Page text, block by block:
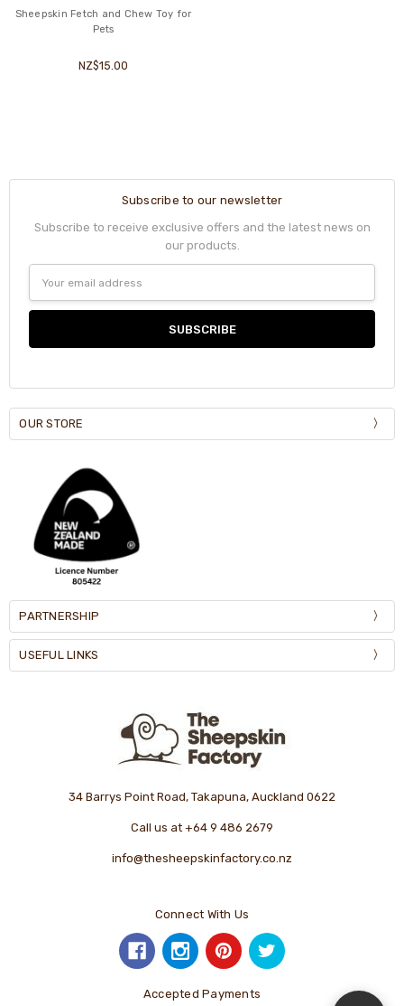
Sheepskin Fetch and Chew Toy for
Pets
NZ$15.00
Subscribe to our newsletter
Subscribe to receive exclusive offers and the latest news on
our products.
Address
OUR STORE
PARTNERSHIP
USEFUL LINKS
34 Barrys Point Road, Takapuna, Auckland 0622
Call us at +64 9 486 2679
info@thesheepskinfactory.co.nz
Connect With Us
Accepted Payments